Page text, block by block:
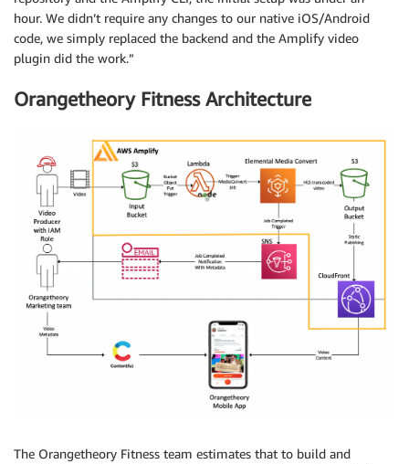
hour. We didn’t require any changes to our native iOS/Android
code, we simply replaced the backend and the Amplify video
plugin did the work.”
Orangetheory Fitness Architecture
The Orangetheory Fitness team estimates that to build and